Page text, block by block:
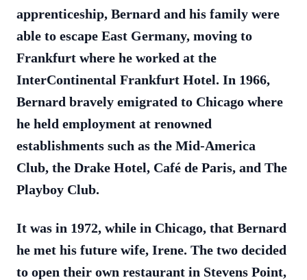
apprenticeship, Bernard and his family were
able to escape East Germany, moving to
Frankfurt where he worked at the
InterContinental Frankfurt Hotel. In 1966,
Bernard bravely emigrated to Chicago where
he held employment at renowned
establishments such as the Mid-America
Club, the Drake Hotel, Café de Paris, and The
Playboy Club.
It was in 1972, while in Chicago, that Bernard
he met his future wife, Irene. The two decided
to open their own restaurant in Stevens Point,